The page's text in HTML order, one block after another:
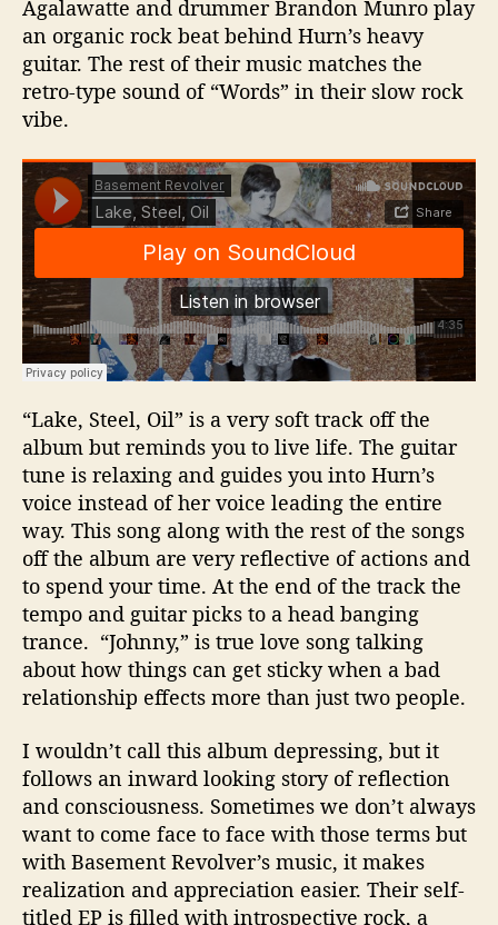
Agalawatte and drummer Brandon Munro play
an organic rock beat behind Hurn’s heavy
guitar. The rest of their music matches the
retro-type sound of “Words” in their slow rock
vibe.
“Lake, Steel, Oil” is a very soft track off the
album but reminds you to live life. The guitar
tune is relaxing and guides you into Hurn’s
voice instead of her voice leading the entire
way. This song along with the rest of the songs
off the album are very reflective of actions and
to spend your time. At the end of the track the
tempo and guitar picks to a head banging
trance. “Johnny,” is true love song talking
about how things can get sticky when a bad
relationship effects more than just two people.
I wouldn’t call this album depressing, but it
follows an inward looking story of reflection
and consciousness. Sometimes we don’t always
want to come face to face with those terms but
with Basement Revolver’s music, it makes
realization and appreciation easier. Their self-
titled EP is filled with introspective rock, a